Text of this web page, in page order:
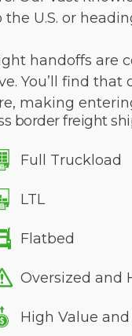
the U.S. or
handoffs are
You’ll find
making
border freight
Full Truckload
LTL
Flatbed
Oversized and
High Value